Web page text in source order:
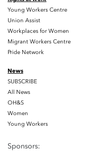
Young Workers Centre
Union Assist
Workplaces for Women
Migrant Workers Centre
Pride Network
News
SUBSCRIBE
All News
OH&S
Women
Young Workers
Sponsors: